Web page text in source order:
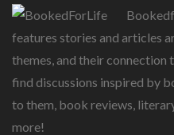
features stories and articles
themes, and their
find discussions inspired by
to them, book reviews,
more!